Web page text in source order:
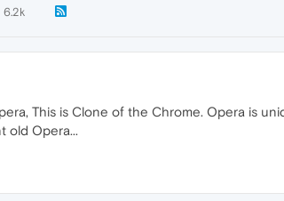
6.2k
This is Clone of the Chrome. Opera is
old Opera...